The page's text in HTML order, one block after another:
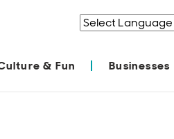
Powered by
& Fun Businesses